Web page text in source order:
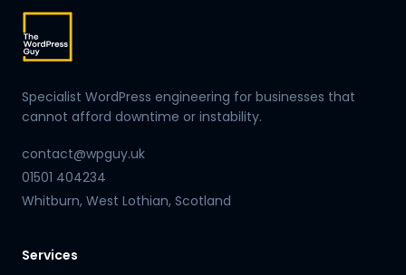
Specialist WordPress engineering for businesses that
cannot afford downtime or instability.
contact@wpguy.uk
01501 404234
Whitburn, West Lothian, Scotland
Services